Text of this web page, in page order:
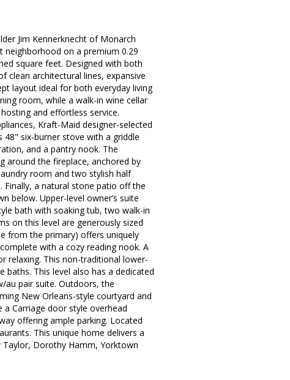
Jim Kennerknecht of Monarch
neighborhood on a premium 0.29
square feet. Designed with both
clean architectural lines, expansive
layout ideal for both everyday living
room, while a walk-in wine cellar
and effortless service.
Kraft-Maid designer-selected
six-burner stove with a griddle
and a pantry nook. The
around the fireplace, anchored by
room and two stylish half
Finally, a natural stone patio off the
below. Upper-level owner’s suite
bath with soaking tub, two walk-in
on this level are generously sized
from the primary) offers uniquely
with a cozy reading nook. A
relaxing. This non-traditional lower-
This level also has a dedicated
au pair suite. Outdoors, the
New Orleans-style courtyard and
Carriage door style overhead
offering ample parking. Located
This unique home delivers a
Dorothy Hamm, Yorktown